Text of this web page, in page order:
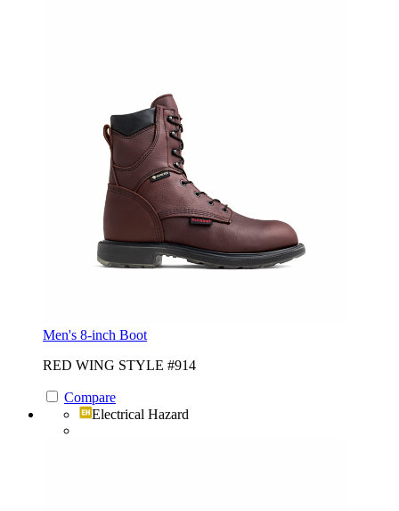
Men's 8-inch Boot
RED WING STYLE #914
Compare
Electrical Hazard